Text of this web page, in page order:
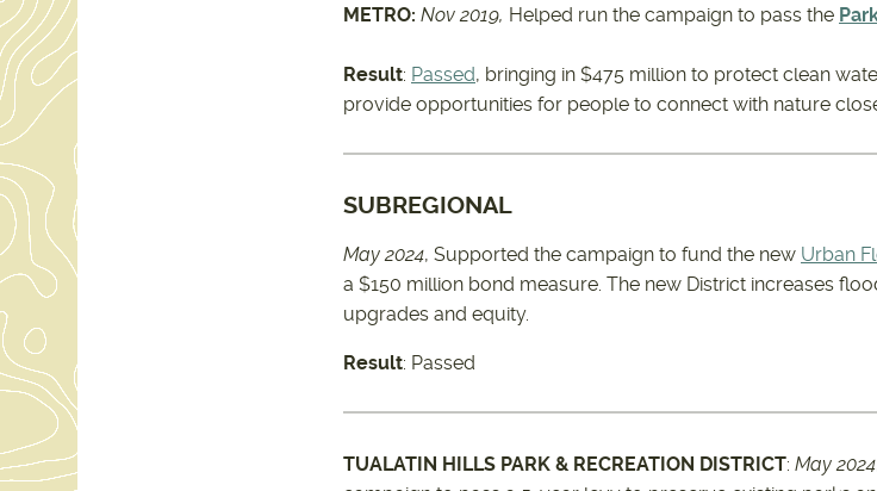
METRO: Nov 2019, Helped run the campaign to pass the
Result: Passed, bringing in $475 million to protect clean
provide opportunities for people to connect with nature
SUBREGIONAL
May 2024, Supported the campaign to fund the new Urban
a $150 million bond measure. The new District increases
upgrades and equity.
Result: Passed
TUALATIN HILLS PARK & RECREATION DISTRICT: May 2024